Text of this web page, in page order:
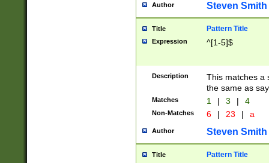
Author Steven Smith
Title Pattern Title
Expression ^[1-5]$
Description
This matches a
the same as
Matches 1 | 3 | 4
Non-Matches 6 | 23 | a
Author Steven Smith
Title Pattern Title